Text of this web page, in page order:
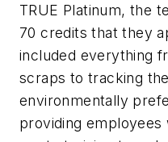
TRUE Platinum, the
70 credits that they
included everything
scraps to tracking
environmentally
providing